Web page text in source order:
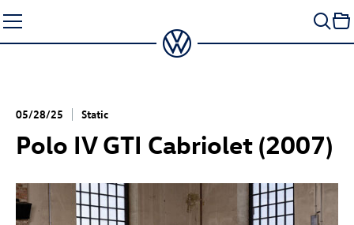
to
content
05/28/25 Static
Polo IV GTI Cabriolet (2007)